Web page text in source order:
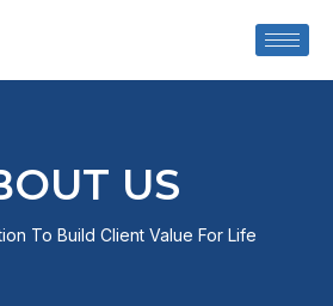
US
To Build Client Value For Life